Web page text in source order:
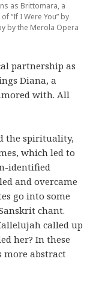
as Brittomara, a
“If I Were You” by
by the Merola Opera
partnership as
Diana, a
with. All
the spirituality,
which led to
identified
and overcame
go into some
chant.
called up
her? In these
more abstract